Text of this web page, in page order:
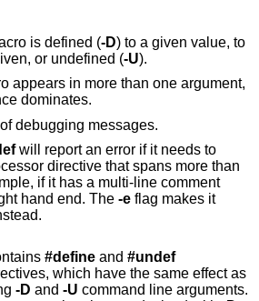
is defined (-D) to a given value, to
1 if no value is given, or undefined (-U).
appears in more than one argument,
dominates.
debugging messages.
will report an error if it needs to
directive that spans more than
hanging off its right hand end. The -e flag makes it
#define and #undef
which have the same effect as
-D and -U command line arguments.